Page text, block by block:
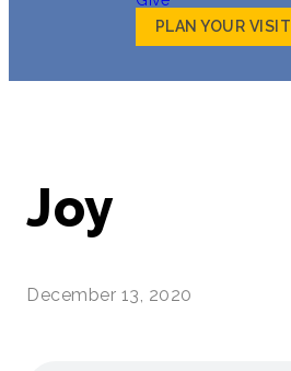
PLAN YOUR VISIT
Joy
December 13, 2020